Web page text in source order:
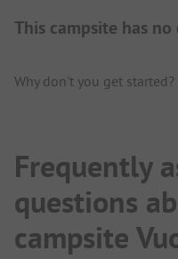
This campsite has
Why don't you get
Frequently
questions
campsite